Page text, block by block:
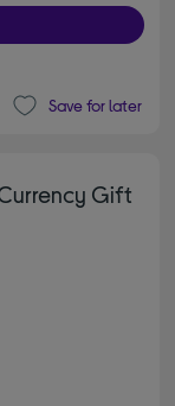
Save for later
Gift